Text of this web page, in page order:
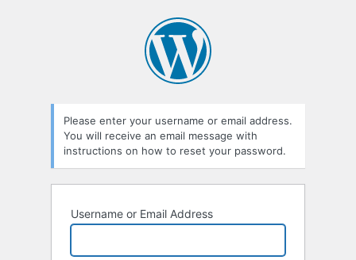
Please enter your username or email address.
You will receive an email message with
instructions on how to reset your password.
Username or Email Address